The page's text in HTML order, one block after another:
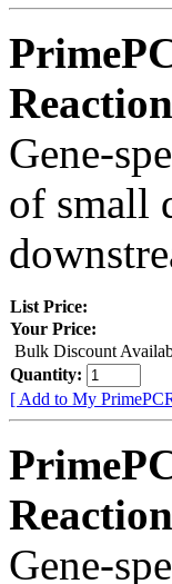
Gene-
of small
List Price:
Your Price:
Bulk Discount
Quantity:
[ Add to My
Gene-